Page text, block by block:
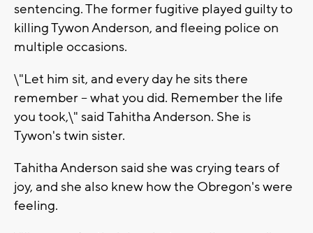
sentencing. The former fugitive played guilty to
killing Tywon Anderson, and fleeing police on
multiple occasions.
\"Let him sit, and every day he sits there
remember -- what you did. Remember the life
you took,\" said Tahitha Anderson. She is
Tywon's twin sister.
Tahitha Anderson said she was crying tears of
joy, and she also knew how the Obregon's were
feeling.